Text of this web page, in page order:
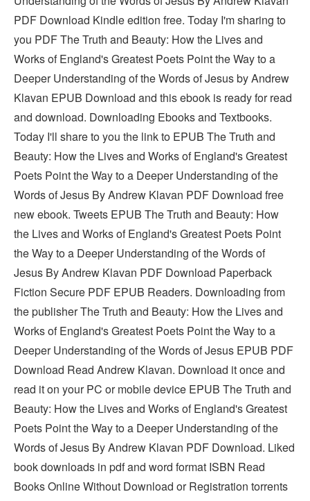
PDF Download Kindle edition free. Today I'm sharing to
you PDF The Truth and Beauty: How the Lives and
Works of England's Greatest Poets Point the Way to a
Deeper Understanding of the Words of Jesus by Andrew
Klavan EPUB Download and this ebook is ready for read
and download. Downloading Ebooks and Textbooks.
Today I'll share to you the link to EPUB The Truth and
Beauty: How the Lives and Works of England's Greatest
Poets Point the Way to a Deeper Understanding of the
Words of Jesus By Andrew Klavan PDF Download free
new ebook. Tweets EPUB The Truth and Beauty: How
the Lives and Works of England's Greatest Poets Point
the Way to a Deeper Understanding of the Words of
Jesus By Andrew Klavan PDF Download Paperback
Fiction Secure PDF EPUB Readers. Downloading from
the publisher The Truth and Beauty: How the Lives and
Works of England's Greatest Poets Point the Way to a
Deeper Understanding of the Words of Jesus EPUB PDF
Download Read Andrew Klavan. Download it once and
read it on your PC or mobile device EPUB The Truth and
Beauty: How the Lives and Works of England's Greatest
Poets Point the Way to a Deeper Understanding of the
Words of Jesus By Andrew Klavan PDF Download. Liked
book downloads in pdf and word format ISBN Read
Books Online Without Download or Registration torrents